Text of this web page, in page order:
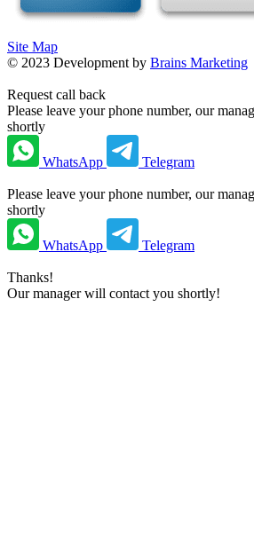
Site Map
© 2023 Development by Brains Marketing
Request call back
Please leave your phone number, our
shortly
WhatsApp Telegram
Please leave your phone number, our
shortly
WhatsApp Telegram
Thanks!
Our manager will contact you shortly!